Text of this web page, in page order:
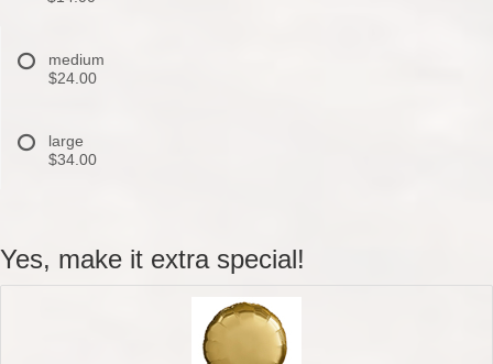
medium
$24.00
large
$34.00
Yes, make it extra special!